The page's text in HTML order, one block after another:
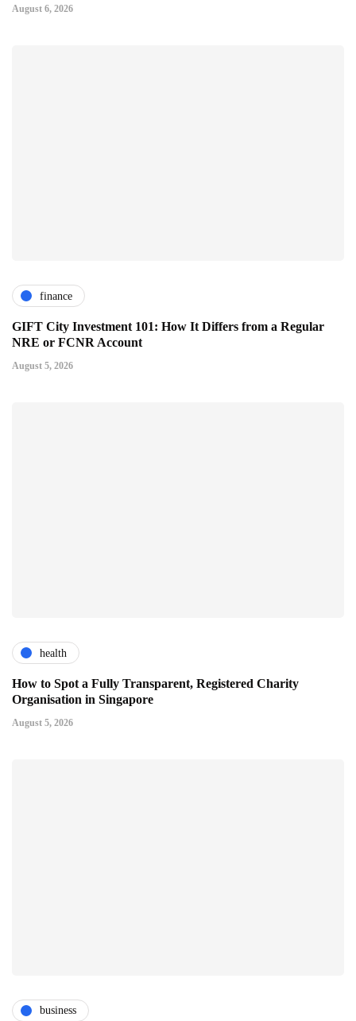
August 6, 2026
finance
GIFT City Investment 101: How It Differs from a Regular
NRE or FCNR Account
August 5, 2026
health
How to Spot a Fully Transparent, Registered Charity
Organisation in Singapore
August 5, 2026
business